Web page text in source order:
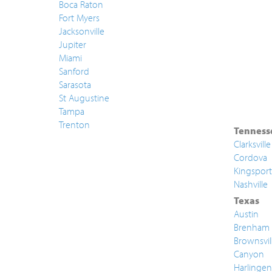
Boca Raton
Fort Myers
Jacksonville
Jupiter
Miami
Sanford
Sarasota
St Augustine
Tampa
Trenton
Clarksville
Cordova
Kingsport
Nashville
Texas
Austin
Brenham
Canyon
Harlingen